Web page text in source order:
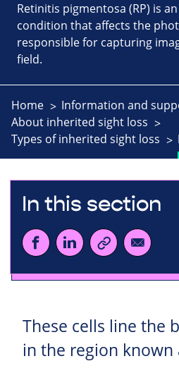
Retinitis pigmentosa (RP) is
condition that affects the
responsible for capturing
field.
Home
Information and
About inherited sight loss
Types of inherited sight loss
In this section
These cells line the
in the region known